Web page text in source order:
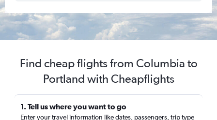
Find cheap flights from Columbia to
Portland with Cheapflights
1. Tell us where you want to go
Enter your travel information like dates, passengers, trip type